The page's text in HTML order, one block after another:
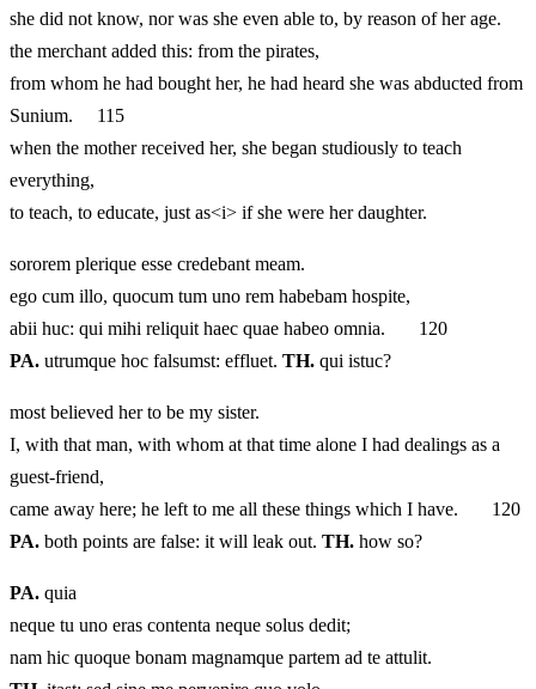
she did not know, nor was she even able to, by reason of her age.
the merchant added this: from the pirates,
from whom he had bought her, he had heard she was abducted from
Sunium. 115
when the mother received her, she began studiously to teach
everything,
to teach, to educate, just as<i> if she were her daughter.
sororem plerique esse credebant meam.
ego cum illo, quocum tum uno rem habebam hospite,
abii huc: qui mihi reliquit haec quae habeo omnia. 120
PA. utrumque hoc falsumst: effluet. TH. qui istuc?
most believed her to be my sister.
I, with that man, with whom at that time alone I had dealings as a
guest‑friend,
came away here; he left to me all these things which I have. 120
PA. both points are false: it will leak out. TH. how so?
PA. quia
neque tu uno eras contenta neque solus dedit;
nam hic quoque bonam magnamque partem ad te attulit.